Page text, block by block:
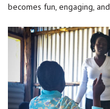
becomes fun, engaging,